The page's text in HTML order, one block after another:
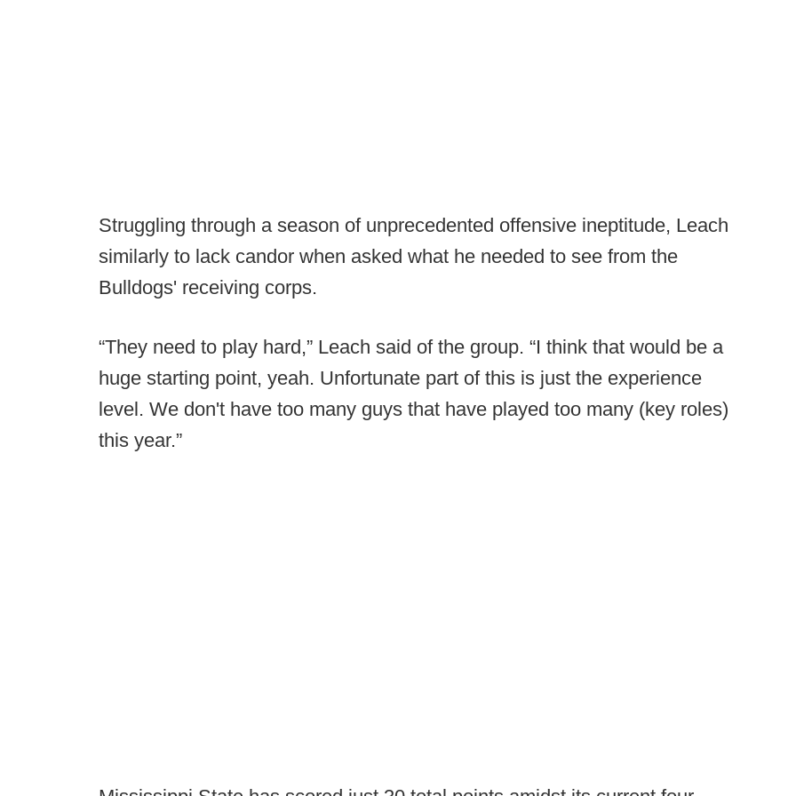
Struggling through a season of unprecedented offensive ineptitude, Leach
similarly to lack candor when asked what he needed to see from the
Bulldogs' receiving corps.
“They need to play hard,” Leach said of the group. “I think that would be a
huge starting point, yeah. Unfortunate part of this is just the experience
level. We don't have too many guys that have played too many (key roles)
this year.”